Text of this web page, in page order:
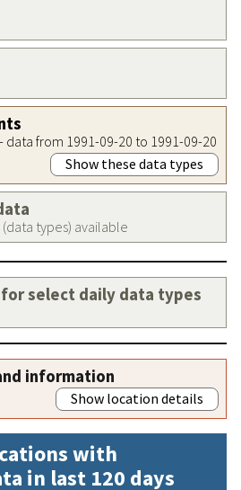
data from 1991-09-20 to 1991-09-20
Show these data types
types) available
select daily data types
information
Show location details
with
in last 120 days